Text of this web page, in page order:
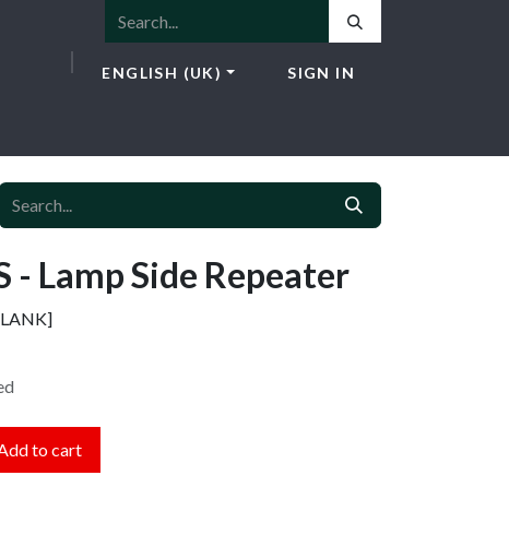
ENGLISH (UK) SIGN IN
Lamp Side Repeater
to cart